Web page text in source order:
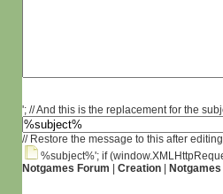
'; // And this is the replacement for the
// Restore the message to this after
%subject%'; if
Notgames Forum
Creation|